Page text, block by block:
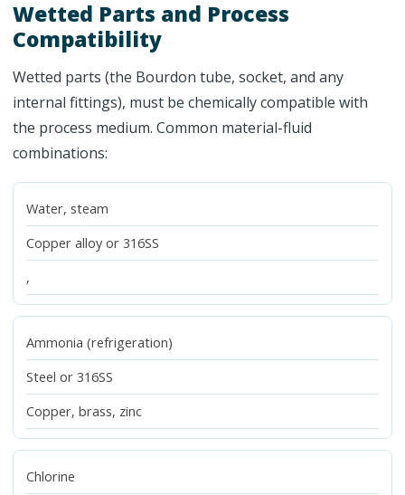
Wetted Parts and Process
Compatibility
Wetted parts (the Bourdon tube, socket, and any
internal fittings), must be chemically compatible with
the process medium. Common material-fluid
combinations:
Water, steam
Copper alloy or 316SS
,
Ammonia (refrigeration)
Steel or 316SS
Copper, brass, zinc
Chlorine